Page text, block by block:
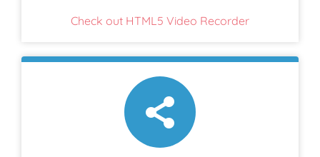
Check out HTML5 Video Recorder